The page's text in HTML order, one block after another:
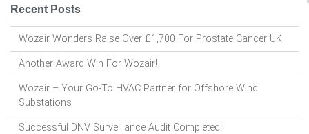
Recent Posts
Wozair Wonders Raise Over £1,700 For Prostate Cancer UK
Another Award Win For Wozair!
Wozair – Your Go-To HVAC Partner for Offshore Wind
Substations
Successful DNV Surveillance Audit Completed!